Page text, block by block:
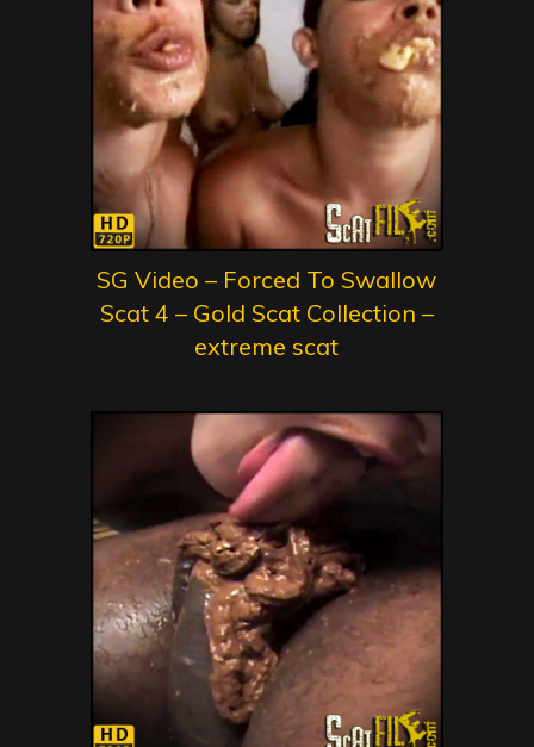
SG Video – Forced To Swallow
Scat 4 – Gold Scat Collection –
extreme scat